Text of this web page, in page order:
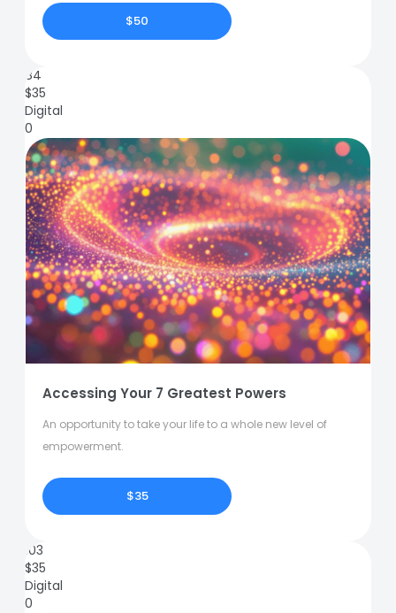
$50
84
$35
Digital
0
Accessing Your 7 Greatest Powers
An opportunity to take your life to a whole new level of
empowerment.
$35
103
$35
Digital
0